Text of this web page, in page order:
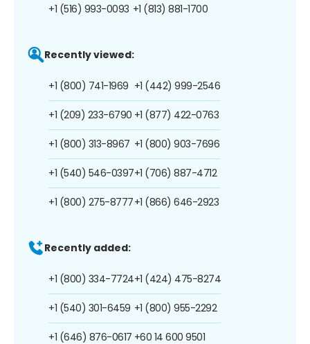
+1 (516) 993-0093 +1 (813) 881-1700
Recently viewed:
+1 (800) 741-1969
+1 (209) 233-6790
+1 (800) 313-8967
+1 (540) 546-0397
+1 (800) 275-8777
+1 (442) 999-2546
+1 (877) 422-0763
+1 (800) 903-7696
+1 (706) 887-4712
+1 (866) 646-2923
Recently added:
+1 (800) 334-7724
+1 (540) 301-6459
+1 (646) 876-0617
+1 (424) 475-8274
+1 (800) 955-2292
+60 14 600 9501